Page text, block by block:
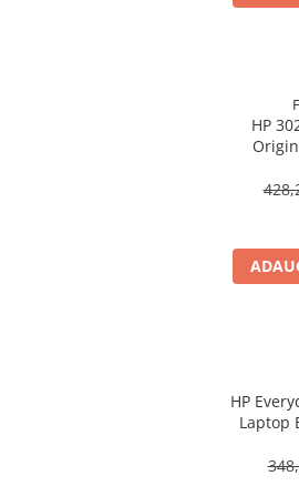
HP
HP
Laptop